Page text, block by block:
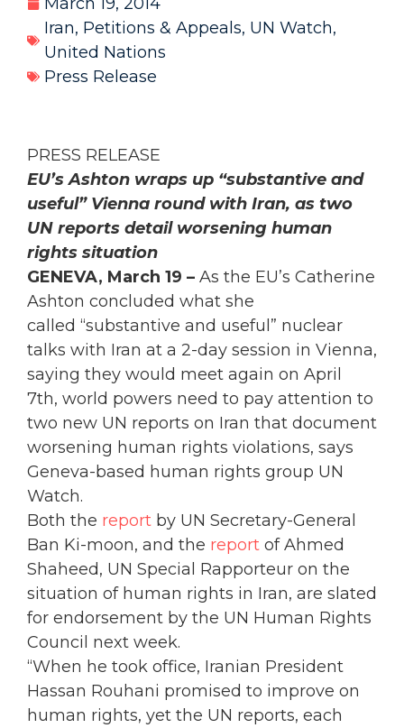
Iran, Petitions & Appeals, UN Watch,
United Nations
Press Release
PRESS RELEASE
EU’s Ashton wraps up “substantive and
useful” Vienna round with Iran, as two
UN reports detail worsening human
rights situation
GENEVA, March 19 – As the EU’s Catherine
Ashton concluded what she
called “substantive and useful” nuclear
talks with Iran at a 2-day session in Vienna,
saying they would meet again on April
7th, world powers need to pay attention to
two new UN reports on Iran that document
worsening human rights violations, says
Geneva-based human rights group UN
Watch.
Both the report by UN Secretary-General
Ban Ki-moon, and the report of Ahmed
Shaheed, UN Special Rapporteur on the
situation of human rights in Iran, are slated
for endorsement by the UN Human Rights
Council next week.
“When he took office, Iranian President
Hassan Rouhani promised to improve on
human rights, yet the UN reports, each